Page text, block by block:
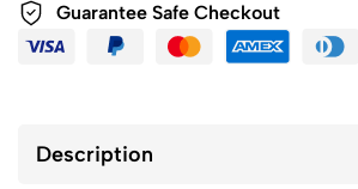
Guarantee Safe Checkout
Description